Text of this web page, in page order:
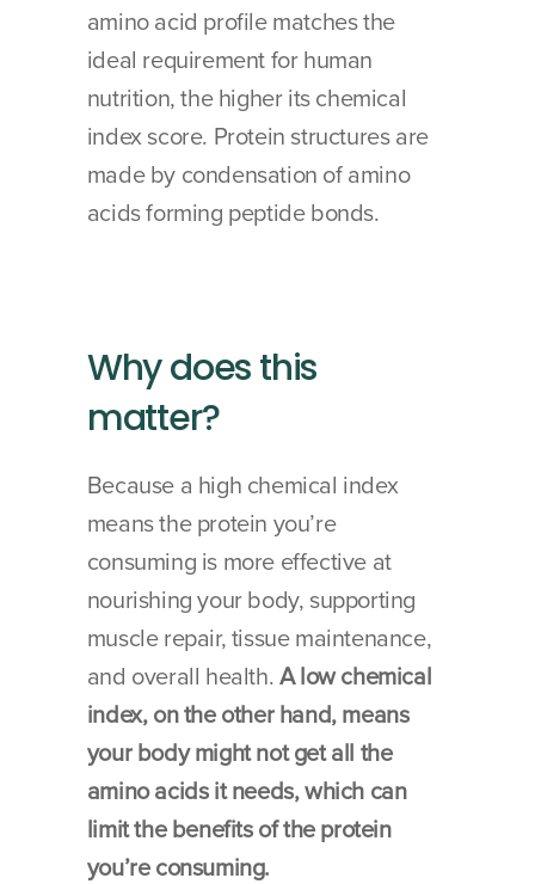
amino acid profile matches the
ideal requirement for human
nutrition, the higher its chemical
index score. Protein structures are
made by condensation of amino
acids forming peptide bonds.
Why does this
matter?
Because a high chemical index
means the protein you’re
consuming is more effective at
nourishing your body, supporting
muscle repair, tissue maintenance,
and overall health. A low chemical
index, on the other hand, means
your body might not get all the
amino acids it needs, which can
limit the benefits of the protein
you’re consuming.